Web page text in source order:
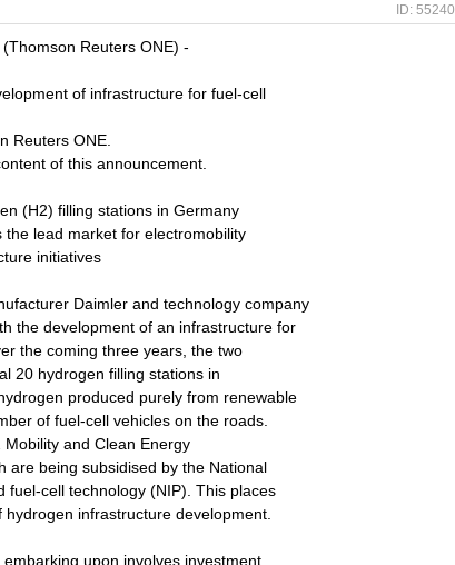
ID: 55240
(Thomson Reuters ONE) -
of infrastructure for fuel-cell
Reuters ONE.
of this announcement.
(H2) filling stations in Germany
lead market for electromobility
initiatives
Daimler and technology company
the development of an infrastructure for
the coming three years, the two
20 hydrogen filling stations in
produced purely from renewable
of fuel-cell vehicles on the roads.
and Clean Energy
are being subsidised by the National
fuel-cell technology (NIP). This places
infrastructure development.
upon involves investment